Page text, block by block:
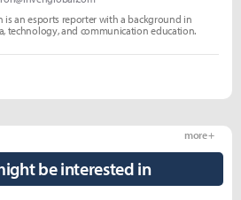
is an esports reporter with a background in
technology, and communication education.
be interested in
more +